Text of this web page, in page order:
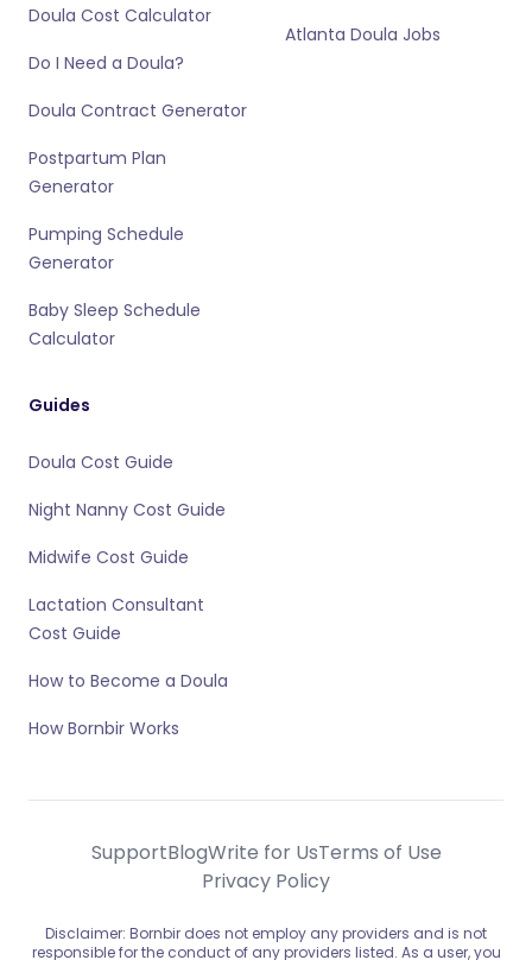
Doula Cost Calculator
Do I Need a Doula?
Doula Contract Generator
Postpartum Plan
Generator
Pumping Schedule
Generator
Baby Sleep Schedule
Calculator
Atlanta Doula Jobs
Guides
Doula Cost Guide
Night Nanny Cost Guide
Midwife Cost Guide
Lactation Consultant
Cost Guide
How to Become a Doula
How Bornbir Works
SupportBlogWrite for UsTerms of Use
Privacy Policy
Disclaimer: Bornbir does not employ any providers and is not
responsible for the conduct of any providers listed. As a user, you